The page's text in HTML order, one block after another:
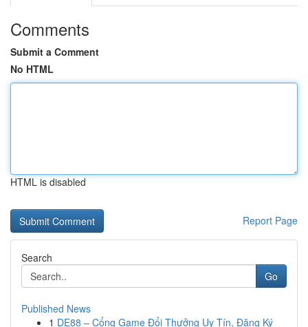
Comments
Submit a Comment
No HTML
HTML is disabled
Report Page
Search
Go
Published News
1 DE88 – Cổng Game Đổi Thưởng Uy Tín, Đăng Ký